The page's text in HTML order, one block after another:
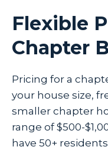
Flexible
Chapter
Pricing for a
your house size,
smaller chapter
range of $500-
have 50+